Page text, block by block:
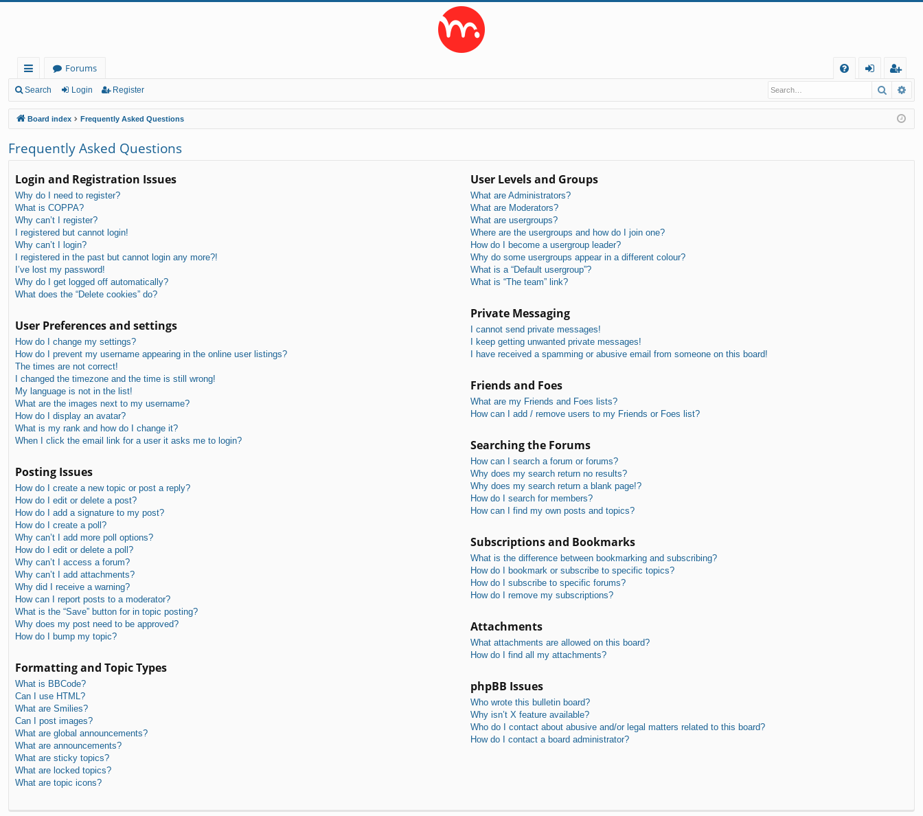
ui
ck
lin
ks
Forums
Q
in
eg
ist
er
Search Login Register Search
Board index Frequently Asked Questions
Frequently Asked Questions
Login and Registration Issues
Why do I need to register?
What is COPPA?
Why can’t I register?
I registered but cannot login!
Why can’t I login?
I registered in the past but cannot login any more?!
I’ve lost my password!
Why do I get logged off automatically?
What does the “Delete cookies” do?
User Preferences and settings
How do I change my settings?
How do I prevent my username appearing in the online user listings?
The times are not correct!
I changed the timezone and the time is still wrong!
My language is not in the list!
What are the images next to my username?
How do I display an avatar?
What is my rank and how do I change it?
When I click the email link for a user it asks me to login?
Posting Issues
How do I create a new topic or post a reply?
How do I edit or delete a post?
How do I add a signature to my post?
How do I create a poll?
Why can’t I add more poll options?
How do I edit or delete a poll?
Why can’t I access a forum?
Why can’t I add attachments?
Why did I receive a warning?
How can I report posts to a moderator?
What is the “Save” button for in topic posting?
Why does my post need to be approved?
How do I bump my topic?
Formatting and Topic Types
What is BBCode?
Can I use HTML?
What are Smilies?
Can I post images?
What are global announcements?
What are announcements?
What are sticky topics?
What are locked topics?
What are topic icons?
User Levels and Groups
What are Administrators?
What are Moderators?
What are usergroups?
Where are the usergroups and how do I join one?
How do I become a usergroup leader?
Why do some usergroups appear in a different colour?
What is a “Default usergroup”?
What is “The team” link?
Private Messaging
I cannot send private messages!
I keep getting unwanted private messages!
I have received a spamming or abusive email from someone on this board!
Friends and Foes
What are my Friends and Foes lists?
How can I add / remove users to my Friends or Foes list?
Searching the Forums
How can I search a forum or forums?
Why does my search return no results?
Why does my search return a blank page!?
How do I search for members?
How can I find my own posts and topics?
Subscriptions and Bookmarks
What is the difference between bookmarking and subscribing?
How do I bookmark or subscribe to specific topics?
How do I subscribe to specific forums?
How do I remove my subscriptions?
Attachments
What attachments are allowed on this board?
How do I find all my attachments?
phpBB Issues
Who wrote this bulletin board?
Why isn’t X feature available?
Who do I contact about abusive and/or legal matters related to this board?
How do I contact a board administrator?